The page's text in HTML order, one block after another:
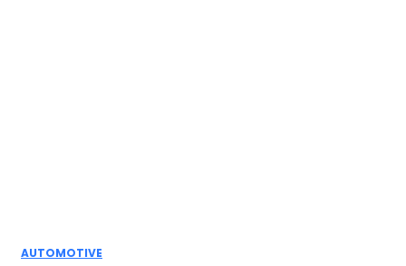
AUTOMOTIVE